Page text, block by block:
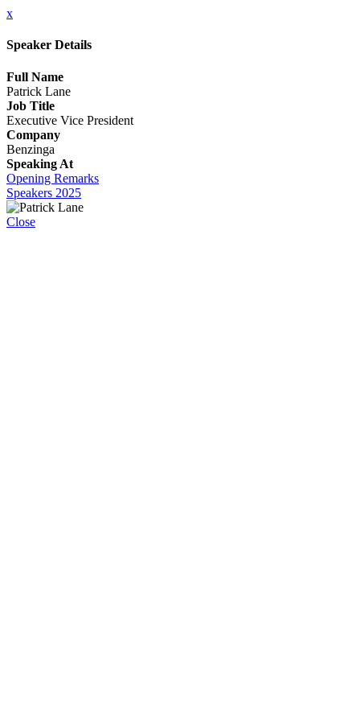
x
Speaker Details
Full Name
Patrick Lane
Job Title
Executive Vice President
Company
Benzinga
Speaking At
Opening Remarks
Speakers 2025
Close